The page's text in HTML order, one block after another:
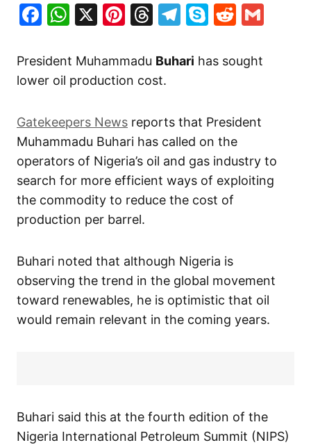
Facebook
WhatsApp
X Pinterest
Threads
Telegram
SkypeReddit
President Muhammadu Buhari has sought
lower oil production cost.
Gatekeepers News reports that President
Muhammadu Buhari has called on the
operators of Nigeria’s oil and gas industry to
search for more efficient ways of exploiting
the commodity to reduce the cost of
production per barrel.
Buhari noted that although Nigeria is
observing the trend in the global movement
toward renewables, he is optimistic that oil
would remain relevant in the coming years.
Buhari said this at the fourth edition of the
Nigeria International Petroleum Summit (NIPS)